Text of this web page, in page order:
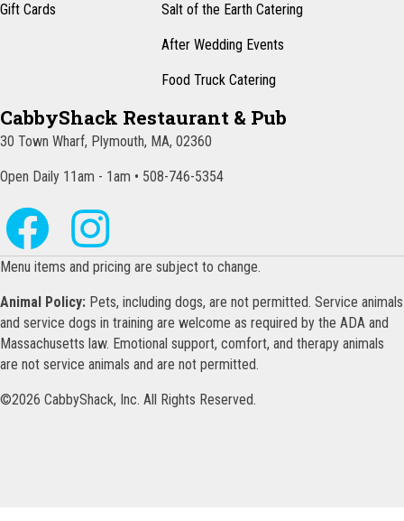
Gift Cards Salt of the Earth Catering
After Wedding Events
Food Truck Catering
CabbyShack Restaurant & Pub
30 Town Wharf, Plymouth, MA, 02360
Open Daily 11am - 1am • 508-746-5354
Menu items and pricing are subject to change.
Animal Policy: Pets, including dogs, are not permitted. Service animals
and service dogs in training are welcome as required by the ADA and
Massachusetts law. Emotional support, comfort, and therapy animals
are not service animals and are not permitted.
©2026 CabbyShack, Inc. All Rights Reserved.